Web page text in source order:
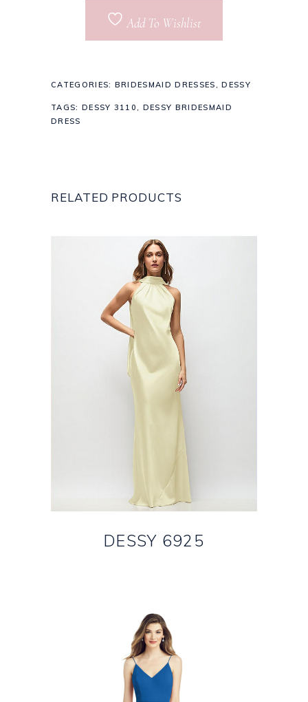
Add To Wishlist
CATEGORIES: BRIDESMAID DRESSES ,DESSY
TAGS: DESSY 3110
DESSY BRIDESMAID
DRESS
RELATED PRODUCTS
DESSY 6925